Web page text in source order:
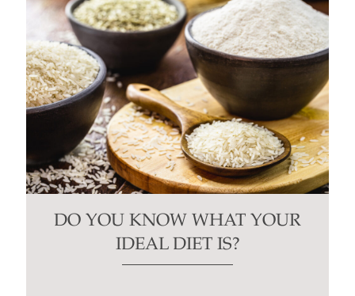
DO YOU KNOW WHAT YOUR
IDEAL DIET IS?